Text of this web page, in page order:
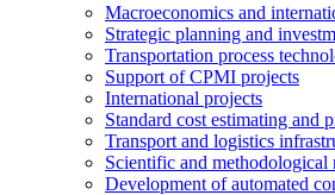
Macroeconomics and
Strategic planning and
Transportation process
Support of CPMI projects
International projects
Standard cost estimating and
Transport and logistics
Scientific and methodological
Development of automated